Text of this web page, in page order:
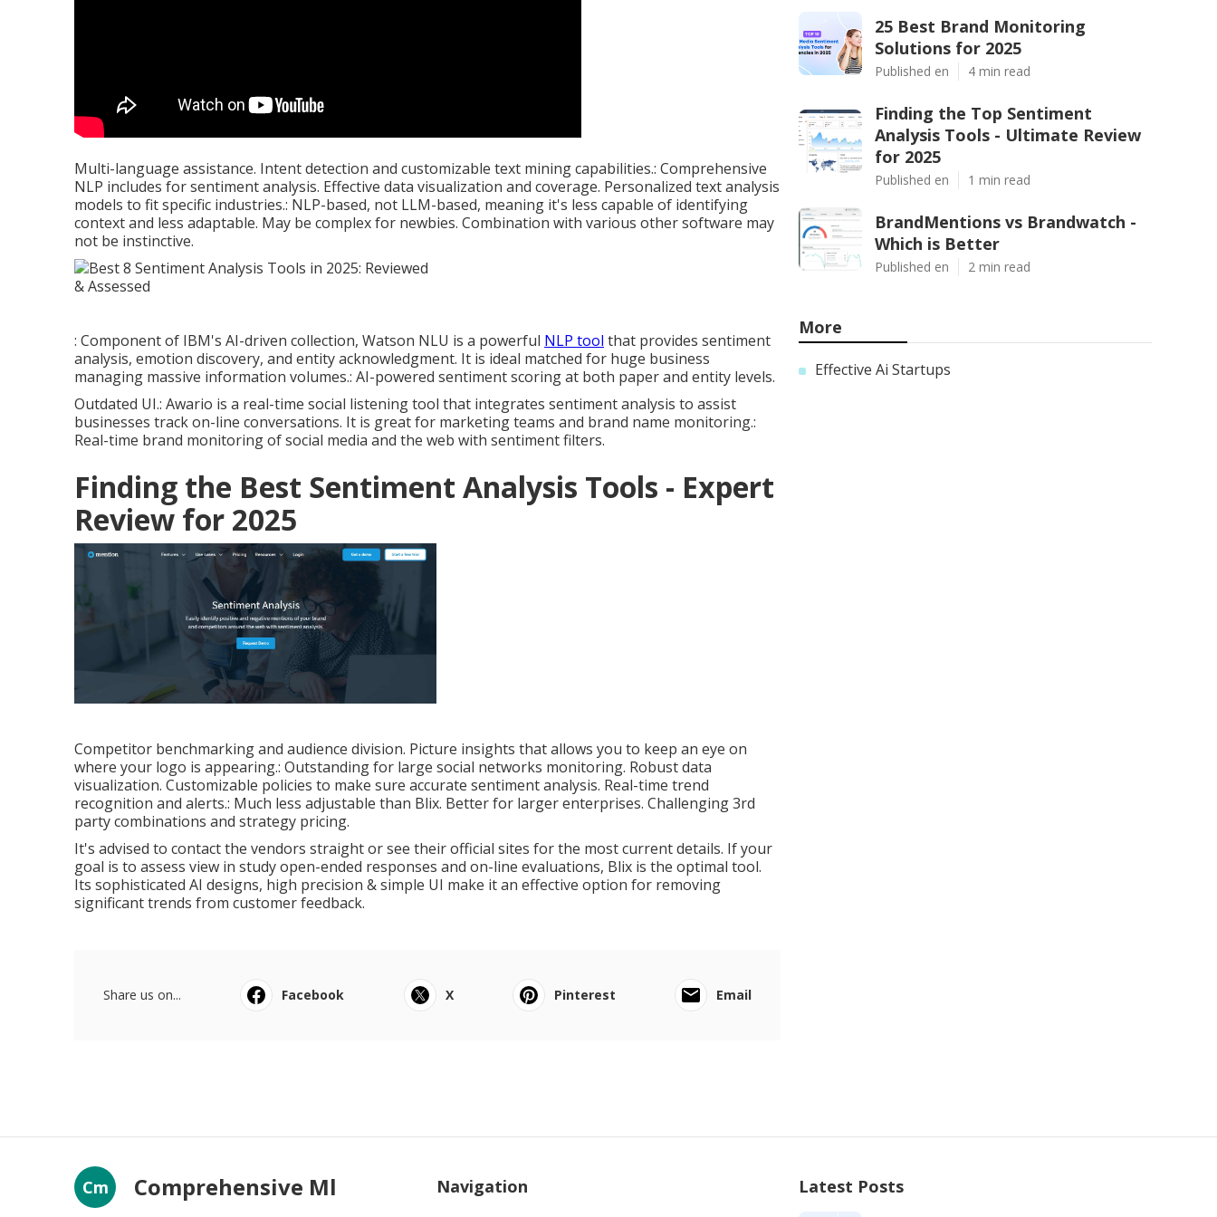
Multi-language assistance. Intent detection and customizable text mining capabilities.: Comprehensive
NLP includes for sentiment analysis. Effective data visualization and coverage. Personalized text analysis
models to fit specific industries.: NLP-based, not LLM-based, meaning it's less capable of identifying
context and less adaptable. May be complex for newbies. Combination with various other software may
not be instinctive.
: Component of IBM's AI-driven collection, Watson NLU is a powerful NLP tool that provides sentiment
analysis, emotion discovery, and entity acknowledgment. It is ideal matched for huge business
managing massive information volumes.: AI-powered sentiment scoring at both paper and entity levels.
Outdated UI.: Awario is a real-time social listening tool that integrates sentiment analysis to assist
businesses track on-line conversations. It is great for marketing teams and brand name monitoring.:
Real-time brand monitoring of social media and the web with sentiment filters.
Finding the Best Sentiment Analysis Tools - Expert
Review for 2025
Competitor benchmarking and audience division. Picture insights that allows you to keep an eye on
where your logo is appearing.: Outstanding for large social networks monitoring. Robust data
visualization. Customizable policies to make sure accurate sentiment analysis. Real-time trend
recognition and alerts.: Much less adjustable than Blix. Better for larger enterprises. Challenging 3rd
party combinations and strategy pricing.
It's advised to contact the vendors straight or see their official sites for the most current details. If your
goal is to assess view in study open-ended responses and on-line evaluations, Blix is the optimal tool.
Its sophisticated AI designs, high precision & simple UI make it an effective option for removing
significant trends from customer feedback.
Share us on... Facebook X Pinterest Email
25 Best Brand Monitoring
Solutions for 2025
Published en 4 min read
Finding the Top Sentiment
Analysis Tools - Ultimate Review
for 2025
Published en 1 min read
BrandMentions vs Brandwatch -
Which is Better
Published en 2 min read
More
Effective Ai Startups
Cm Comprehensive Ml Navigation
Latest Posts